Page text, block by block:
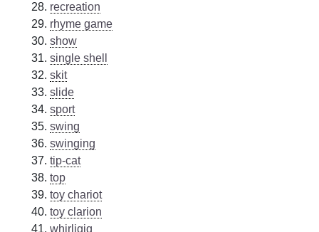
recreation
rhyme game
show
single shell
skit
slide
sport
swing
swinging
tip-cat
top
toy chariot
toy clarion
whirligig